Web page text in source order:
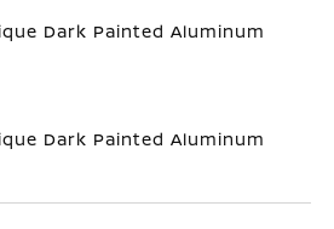
Dark Painted Aluminum
Dark Painted Aluminum